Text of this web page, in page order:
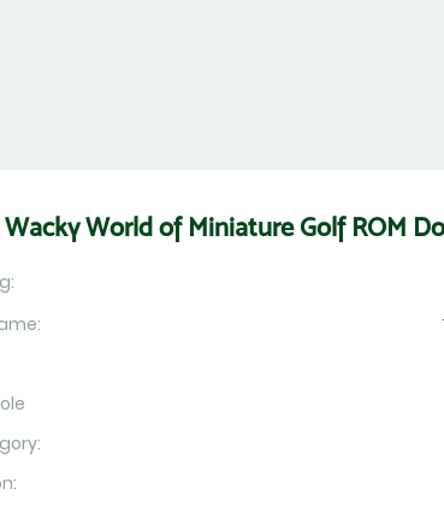
World of Miniature Golf ROM